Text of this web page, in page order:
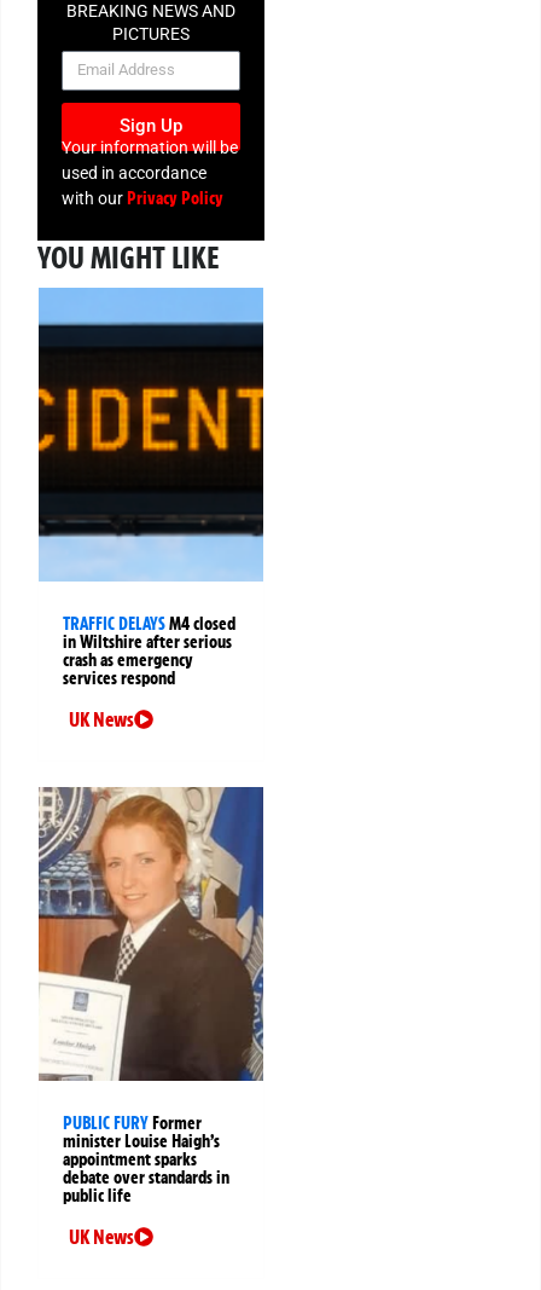
BREAKING NEWS AND
PICTURES
NEWSLETTER
Sign Up
Your information will be
used in accordance
with ourPrivacy Policy
YOU MIGHT LIKE
TRAFFIC DELAYSM4 closed
in Wiltshire after serious
crash as emergency
services respond
UK News
PUBLIC FURYFormer
minister Louise Haigh’s
appointment sparks
debate over standards in
public life
UK News